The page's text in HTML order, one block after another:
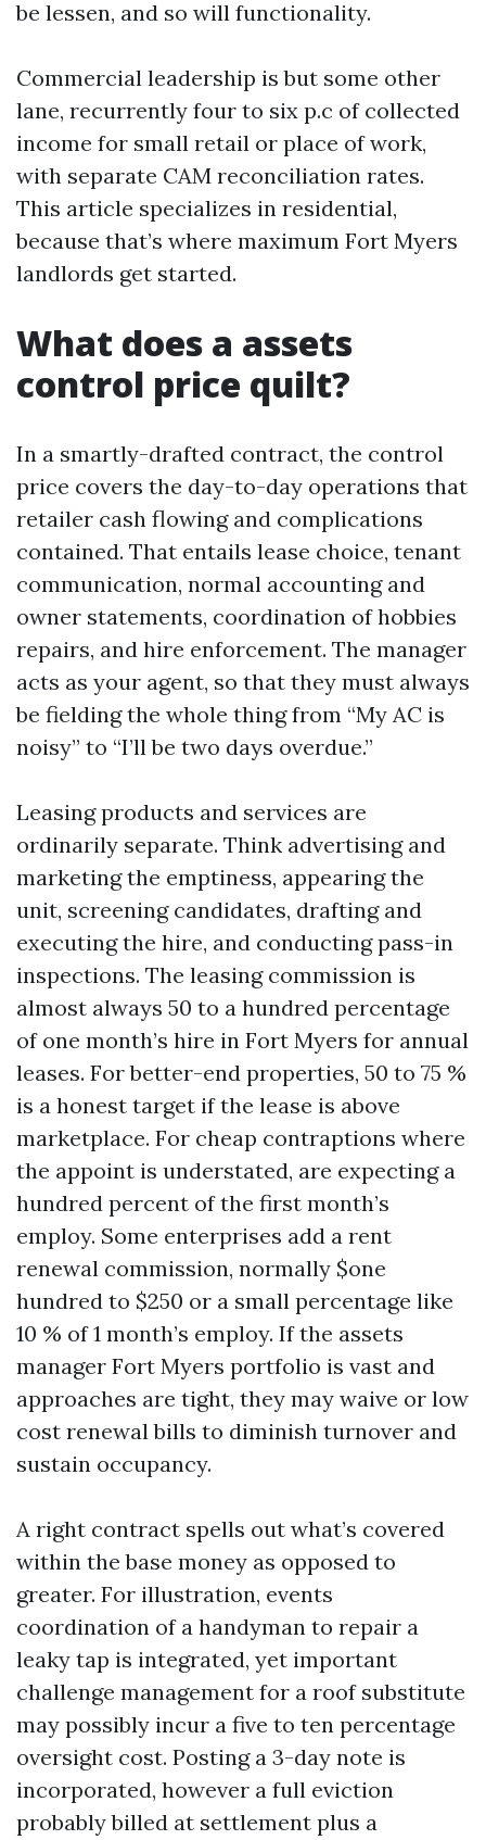
be lessen, and so will functionality.
Commercial leadership is but some other
lane, recurrently four to six p.c of collected
income for small retail or place of work,
with separate CAM reconciliation rates.
This article specializes in residential,
because that’s where maximum Fort Myers
landlords get started.
What does a assets
control price quilt?
In a smartly-drafted contract, the control
price covers the day-to-day operations that
retailer cash flowing and complications
contained. That entails lease choice, tenant
communication, normal accounting and
owner statements, coordination of hobbies
repairs, and hire enforcement. The manager
acts as your agent, so that they must always
be fielding the whole thing from “My AC is
noisy” to “I’ll be two days overdue.”
Leasing products and services are
ordinarily separate. Think advertising and
marketing the emptiness, appearing the
unit, screening candidates, drafting and
executing the hire, and conducting pass-in
inspections. The leasing commission is
almost always 50 to a hundred percentage
of one month’s hire in Fort Myers for annual
leases. For better-end properties, 50 to 75 %
is a honest target if the lease is above
marketplace. For cheap contraptions where
the appoint is understated, are expecting a
hundred percent of the first month’s
employ. Some enterprises add a rent
renewal commission, normally $one
hundred to $250 or a small percentage like
10 % of 1 month’s employ. If the assets
manager Fort Myers portfolio is vast and
approaches are tight, they may waive or low
cost renewal bills to diminish turnover and
sustain occupancy.
A right contract spells out what’s covered
within the base money as opposed to
greater. For illustration, events
coordination of a handyman to repair a
leaky tap is integrated, yet important
challenge management for a roof substitute
may possibly incur a five to ten percentage
oversight cost. Posting a 3-day note is
incorporated, however a full eviction
probably billed at settlement plus a